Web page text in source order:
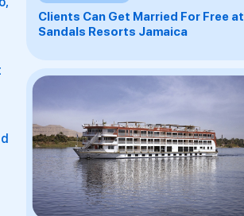
Clients Can Get Married For Free at
Sandals Resorts Jamaica